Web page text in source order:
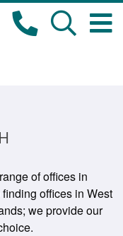
of offices in
offices in West
we provide our